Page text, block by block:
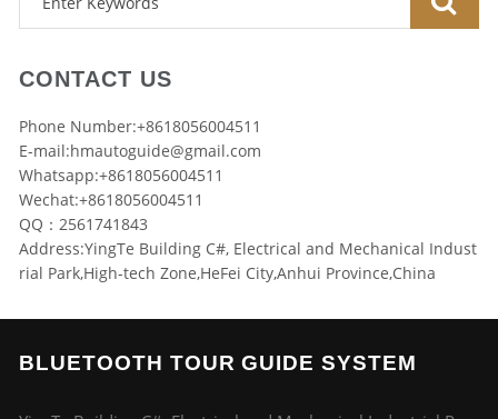
CONTACT US
Phone Number:+8618056004511
E-mail:hmautoguide@gmail.com
Whatsapp:+8618056004511
Wechat:+8618056004511
QQ：2561741843
Address:YingTe Building C#, Electrical and Mechanical Indust
rial Park,High-tech Zone,HeFei City,Anhui Province,China
BLUETOOTH TOUR GUIDE SYSTEM